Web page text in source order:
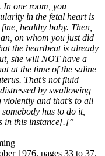
In one room, you
in the fetal heart is
healthy baby. Then,
on whom you just did
the heartbeat is already
she will NOT have a
at the time of the saline
That’s not fluid
by swallowing
and that’s to all
has to do it,
in this instance[.]”
1976, pages 33 to 37.